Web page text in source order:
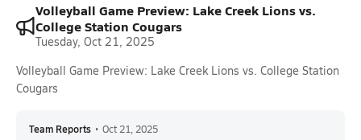
Volleyball Game Preview: Lake Creek Lions vs.
College Station Cougars
Tuesday, Oct 21, 2025
Volleyball Game Preview: Lake Creek Lions vs. College Station
Cougars
Team Reports • Oct 21, 2025